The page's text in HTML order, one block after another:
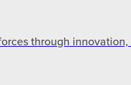
through